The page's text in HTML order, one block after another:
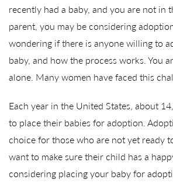
recently had a baby, and you are not in
parent, you may be considering
wondering if there is anyone willing to
baby, and how the process works. You
alone. Many women have faced this
Each year in the United States, about
to place their babies for adoption.
choice for those who are not yet ready
want to make sure their child has a
considering placing your baby for